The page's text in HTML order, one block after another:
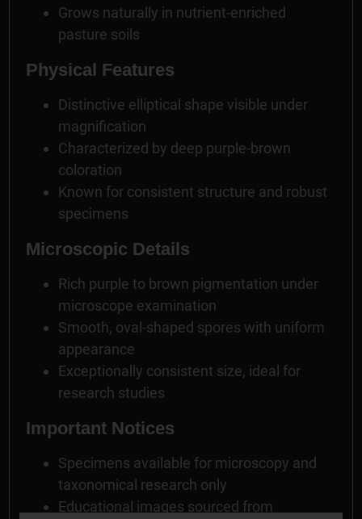
Grows naturally in nutrient-enriched
pasture soils
Physical Features
Distinctive elliptical shape visible under
magnification
Characterized by deep purple-brown
coloration
Known for consistent structure and robust
specimens
Microscopic Details
Rich purple to brown pigmentation under
microscope examination
Smooth, oval-shaped spores with uniform
appearance
Exceptionally consistent size, ideal for
research studies
Important Notices
Specimens available for microscopy and
taxonomical research only
Educational images sourced from